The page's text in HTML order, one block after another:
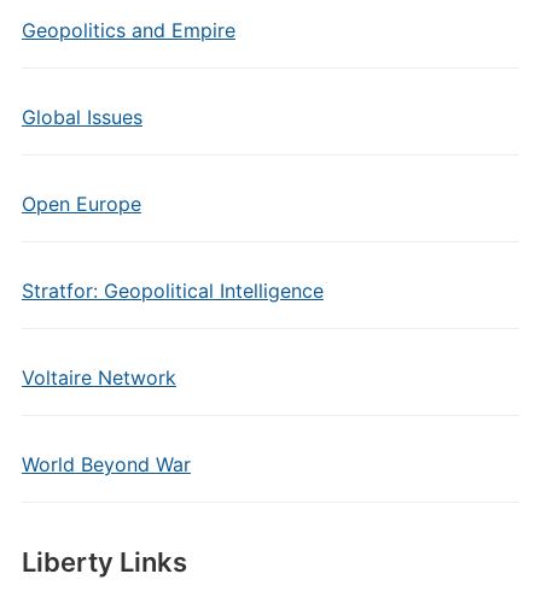
Geopolitics and Empire
Global Issues
Open Europe
Stratfor: Geopolitical Intelligence
Voltaire Network
World Beyond War
Liberty Links